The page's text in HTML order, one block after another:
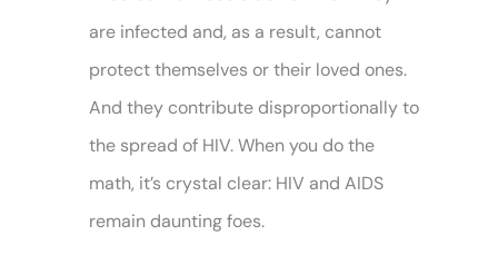
are infected and, as a result, cannot
protect themselves or their loved ones.
And they contribute disproportionally to
the spread of HIV. When you do the
math, it’s crystal clear: HIV and AIDS
remain daunting foes.